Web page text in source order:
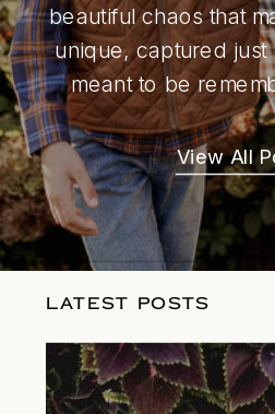
beautiful chaos that
unique, captured
meant to be
View All
LATEST POSTS